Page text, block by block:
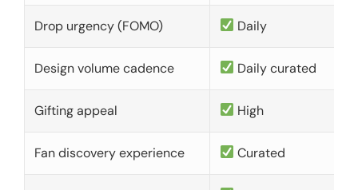
Drop urgency (FOMO) Daily
Design volume cadence Daily curated
Gifting appeal High
Fan discovery experience Curated